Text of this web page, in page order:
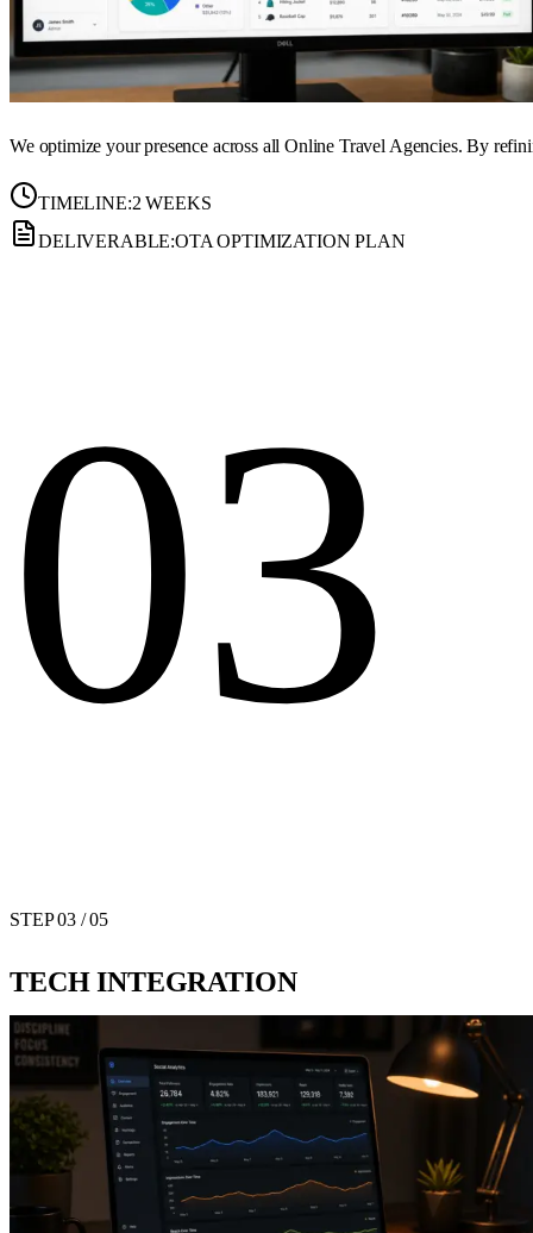
We optimize your presence across all Online Travel Agencies. By
TIMELINE:2 WEEKS
DELIVERABLE:OTA OPTIMIZATION PLAN
03
STEP03/ 05
TECH INTEGRATION